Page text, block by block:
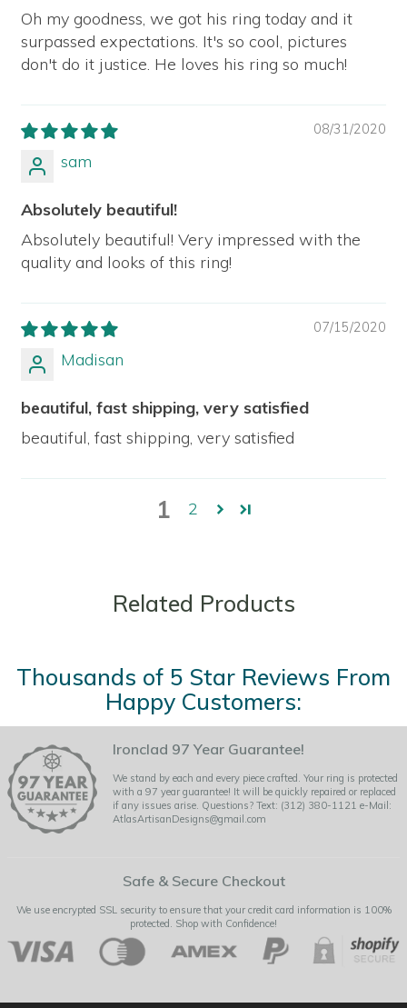
Oh my goodness, we got his ring today and it
surpassed expectations. It's so cool, pictures
don't do it justice. He loves his ring so much!
08/31/2020
sam
Absolutely beautiful!
Absolutely beautiful! Very impressed with the
quality and looks of this ring!
07/15/2020
Madisan
beautiful, fast shipping, very satisfied
beautiful, fast shipping, very satisfied
1 2
Related Products
Thousands of 5 Star Reviews From
Happy Customers:
Ironclad 97 Year Guarantee!
We stand by each and every piece crafted. Your ring is protected
with a 97 year guarantee! It will be quickly repaired or replaced
if any issues arise. Questions? Text: (312) 380-1121 e-Mail:
AtlasArtisanDesigns@gmail.com
Safe & Secure Checkout
We use encrypted SSL security to ensure that your credit card information is 100%
protected. Shop with Confidence!